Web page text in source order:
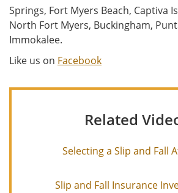
Springs, Fort Myers Beach, Captiva
North Fort Myers, Buckingham,
Immokalee.
Like us on Facebook
Related
Selecting a Slip and Fall
Slip and Fall Insurance